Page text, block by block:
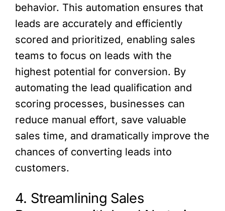
behavior. This automation ensures that
leads are accurately and efficiently
scored and prioritized, enabling sales
teams to focus on leads with the
highest potential for conversion. By
automating the lead qualification and
scoring processes, businesses can
reduce manual effort, save valuable
sales time, and dramatically improve the
chances of converting leads into
customers.
4. Streamlining Sales